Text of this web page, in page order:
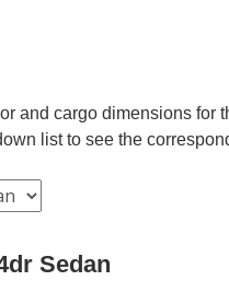
and cargo dimensions for
list to see the
Sedan